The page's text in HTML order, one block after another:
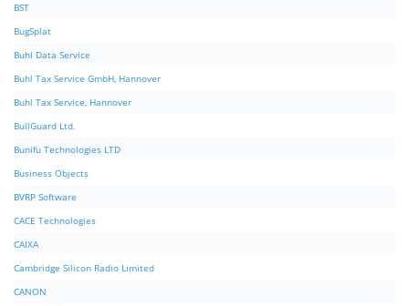
BST
BugSplat
Buhl Data Service
Buhl Tax Service GmbH, Hannover
Buhl Tax Service, Hannover
BullGuard Ltd.
Bunifu Technologies LTD
Business Objects
BVRP Software
CACE Technologies
CAIXA
Cambridge Silicon Radio Limited
CANON